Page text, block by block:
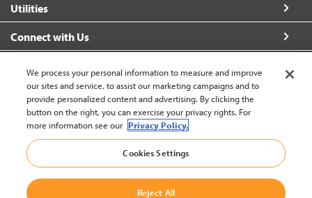
Utilities
Connect with Us
United States - English
Back to Top
© 2002-2026 Crown Equipment Corporation
Legal Information
Data Security Incident Terms and Conditions
We process your personal information to measure and improve
our sites and service, to assist our marketing campaigns and to
provide personalized content and advertising. By clicking the
button on the right, you can exercise your privacy rights. For
more information see our Privacy Policy.
Cookies Settings
Reject All